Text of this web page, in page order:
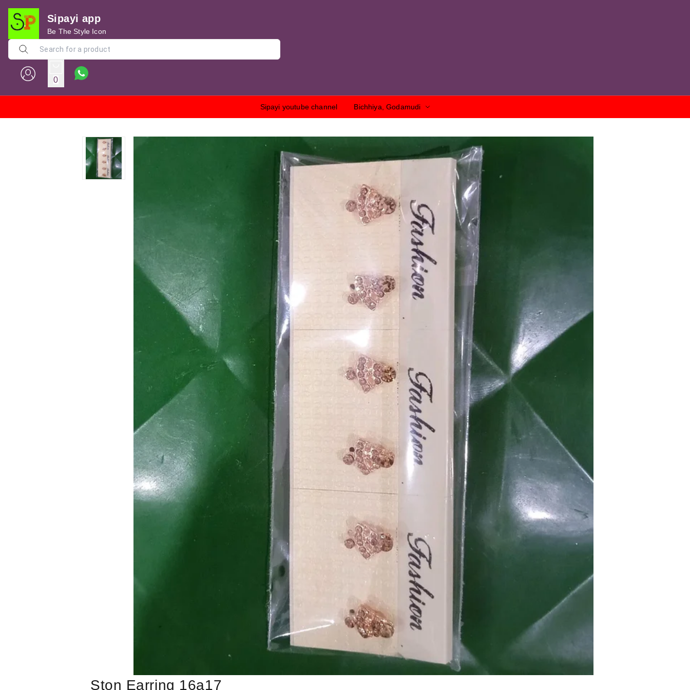
Sipayi app
Be The Style Icon
0
Sipayi youtube channel Bichhiya, Godamudi
Ston Earring 16a17